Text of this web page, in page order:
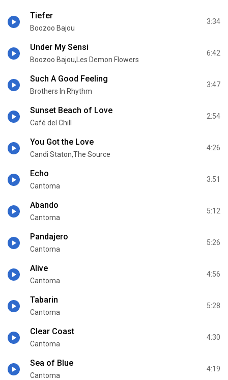
Tiefer
Boozoo Bajou
3:34
Under My Sensi
Boozoo Bajou,Les Demon Flowers
6:42
Such A Good Feeling
Brothers In Rhythm
3:47
Sunset Beach of Love
Café del Chill
2:54
You Got the Love
Candi Staton,The Source
4:26
Echo
Cantoma
3:51
Abando
Cantoma
5:12
Pandajero
Cantoma
5:26
Alive
Cantoma
4:56
Tabarin
Cantoma
5:28
Clear Coast
Cantoma
4:30
Sea of Blue
Cantoma
4:19